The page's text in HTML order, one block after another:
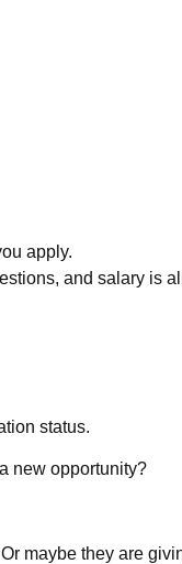
apply.
and salary is
status.
new opportunity?
maybe they are